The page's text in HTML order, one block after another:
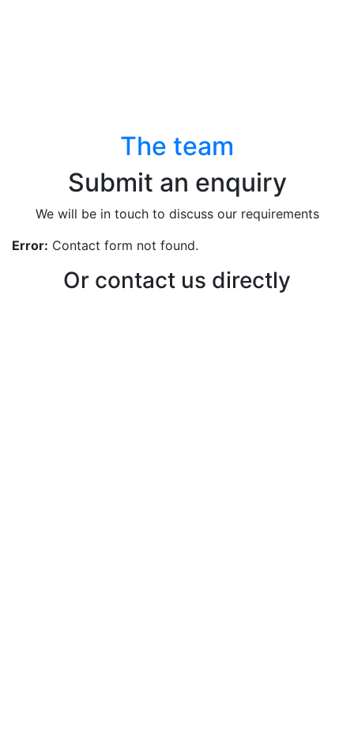
The team
Submit an enquiry
We will be in touch to discuss our requirements
Error: Contact form not found.
Or contact us directly